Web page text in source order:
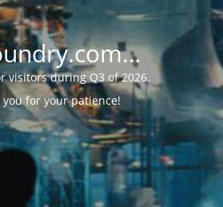
visitors during Q3 of 2026.
you for your patience!